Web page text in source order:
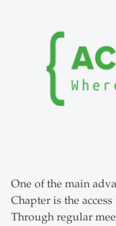
One of the main
Chapter is the
Through regular